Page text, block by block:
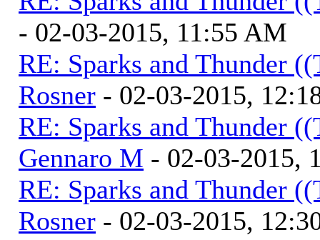
- 02-03-2015, 11:55 AM
RE: Sparks and Thunder
Rosner - 02-03-2015,
RE: Sparks and Thunder
Gennaro M - 02-03-2015,
RE: Sparks and Thunder
Rosner - 02-03-2015,